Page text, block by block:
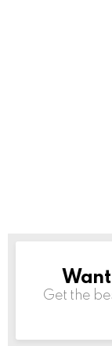
Get the